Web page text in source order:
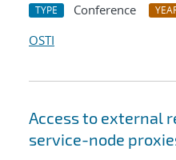
TYPE Conference
OSTI
Access to external
service-node